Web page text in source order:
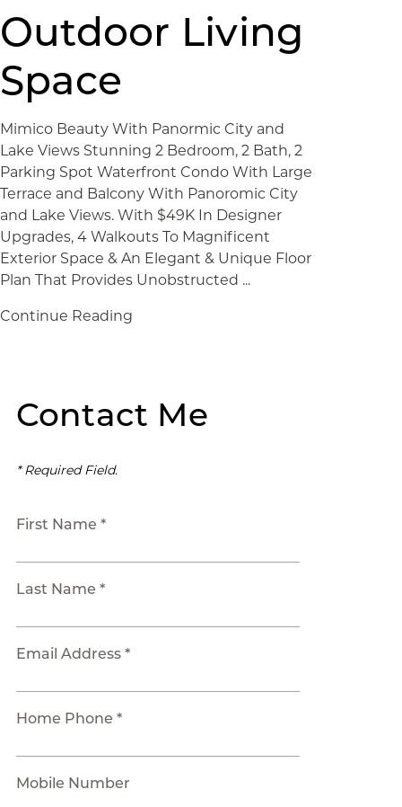
Outdoor Living
Space
Mimico Beauty With Panormic City and
Lake Views Stunning 2 Bedroom, 2 Bath, 2
Parking Spot Waterfront Condo With Large
Terrace and Balcony With Panoromic City
and Lake Views. With $49K In Designer
Upgrades, 4 Walkouts To Magnificent
Exterior Space & An Elegant & Unique Floor
Plan That Provides Unobstructed ...
Continue Reading
Contact Me
* Required Field.
First Name *
Last Name *
Email Address *
Home Phone *
Mobile Number